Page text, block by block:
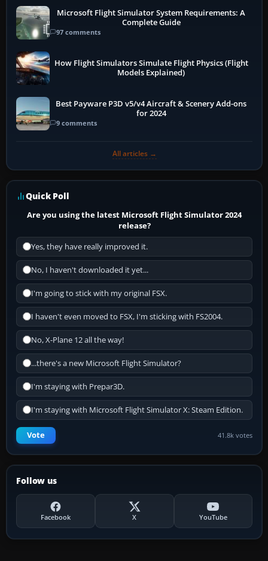
Microsoft Flight Simulator System Requirements: A
Complete Guide
97 comments
How Flight Simulators Simulate Flight Physics (Flight
Models Explained)
Best Payware P3D v5/v4 Aircraft & Scenery Add-ons
for 2024
9 comments
All articles →
Quick Poll
Are you using the latest Microsoft Flight Simulator 2024
release?
Yes, they have really improved it.
No, I haven't downloaded it yet...
I'm going to stick with my original FSX.
I haven't even moved to FSX, I'm sticking with FS2004.
No, X-Plane 12 all the way!
...there's a new Microsoft Flight Simulator?
I'm staying with Prepar3D.
I'm staying with Microsoft Flight Simulator X: Steam Edition.
Vote 41.8k votes
Follow us
Facebook X YouTube